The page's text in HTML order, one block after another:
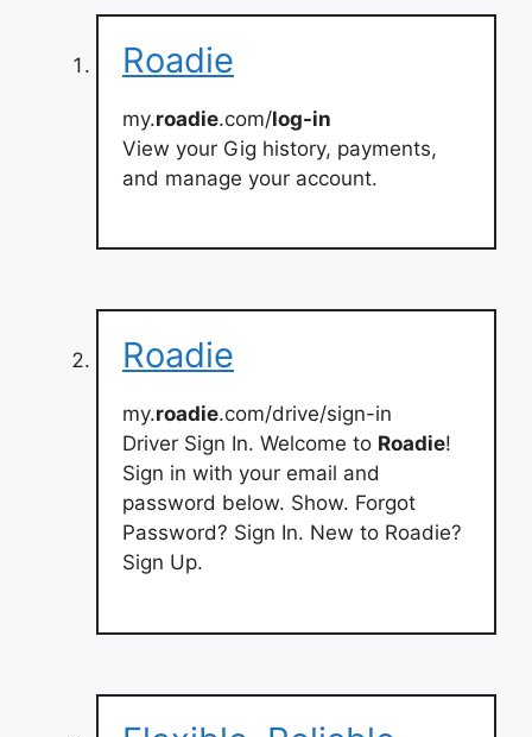
Roadie
my.roadie.com/log-in
View your Gig history, payments,
and manage your account.
Roadie
my.roadie.com/drive/sign-in
Driver Sign In. Welcome to Roadie!
Sign in with your email and
password below. Show. Forgot
Password? Sign In. New to Roadie?
Sign Up.